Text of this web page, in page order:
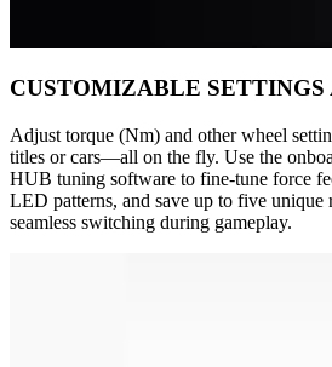
CUSTOMIZABLE SETTINGS
Adjust torque (Nm) and other wheel
titles or cars—all on the fly. Use the
HUB tuning software to fine-tune force
LED patterns, and save up to five
seamless switching during gameplay.